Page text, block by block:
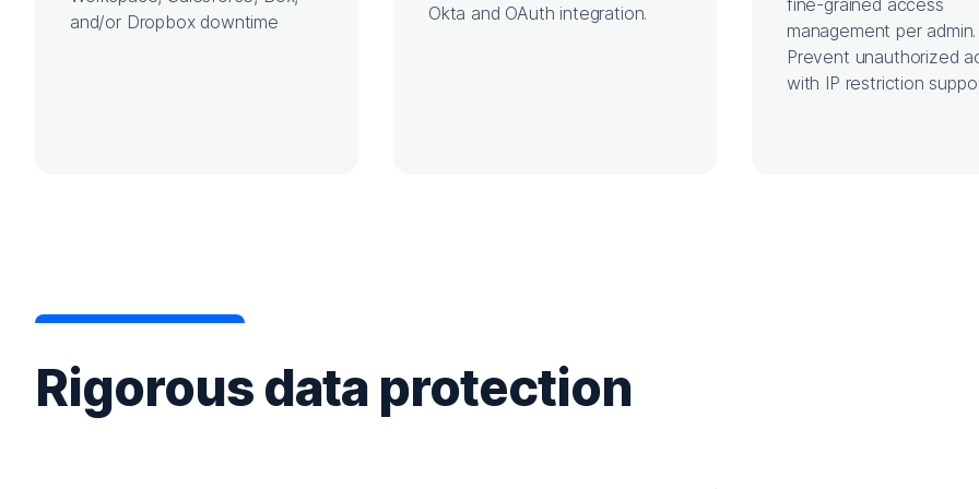
and/or Dropbox downtime
Okta and OAuth integration.
management per admin.
Prevent unauthorized
with IP restriction
Rigorous data protection